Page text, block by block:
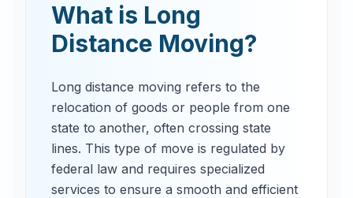
What is Long
Distance Moving?
Long distance moving refers to the
relocation of goods or people from one
state to another, often crossing state
lines. This type of move is regulated by
federal law and requires specialized
services to ensure a smooth and efficient